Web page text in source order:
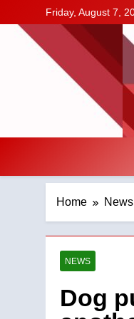
to
content
Friday, August 7,
Home News
NEWS
Dog